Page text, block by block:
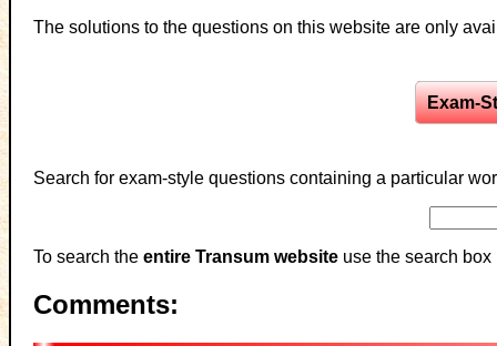
The solutions to the questions on this website are only
Exam-
Search for exam-style questions containing a particular
To search the entire Transum website use the search
Comments: